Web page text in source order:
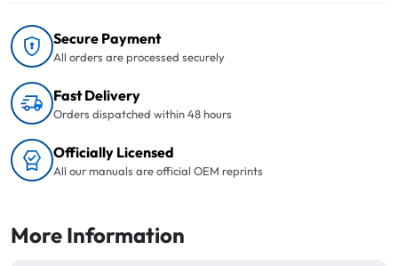
Secure Payment
All orders are processed securely
Fast Delivery
Orders dispatched within 48 hours
Officially Licensed
All our manuals are official OEM reprints
More Information